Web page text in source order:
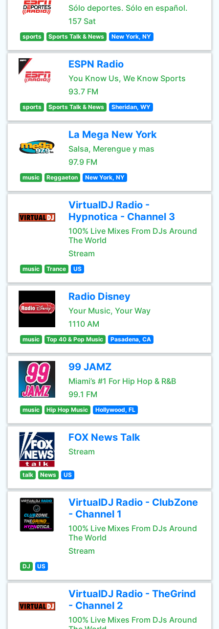
Sólo deportes. Sólo en español.
157 Sat
sports Sports Talk & News New York, NY
ESPN Radio
You Know Us, We Know Sports
93.7 FM
sports Sports Talk & News Sheridan, WY
La Mega New York
Salsa, Merengue y mas
97.9 FM
music Reggaeton New York, NY
VirtualDJ Radio -
Hypnotica - Channel 3
100% Live Mixes From DJs Around
The World
Stream
music Trance US
Radio Disney
Your Music, Your Way
1110 AM
music Top 40 & Pop Music Pasadena, CA
99 JAMZ
Miami’s #1 For Hip Hop & R&B
99.1 FM
music Hip Hop Music Hollywood, FL
FOX News Talk
Stream
talk News US
VirtualDJ Radio - ClubZone
- Channel 1
100% Live Mixes From DJs Around
The World
Stream
DJ US
VirtualDJ Radio - TheGrind
- Channel 2
100% Live Mixes From DJs Around